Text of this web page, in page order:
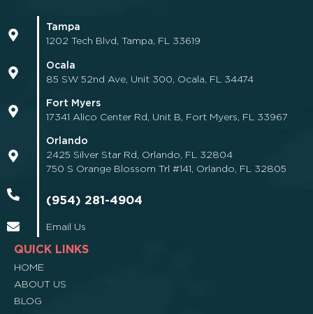
Tampa
1202 Tech Blvd, Tampa, FL 33619
Ocala
85 SW 52nd Ave, Unit 300, Ocala, FL 34474
Fort Myers
17341 Alico Center Rd, Unit B, Fort Myers, FL 33967
Orlando
2425 Silver Star Rd, Orlando, FL 32804
750 S Orange Blossom Trl #141, Orlando, FL 32805
(954) 281-4904
Email Us
QUICK LINKS
HOME
ABOUT US
BLOG